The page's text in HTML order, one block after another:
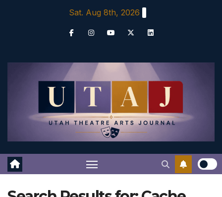
Sat. Aug 8th, 2026